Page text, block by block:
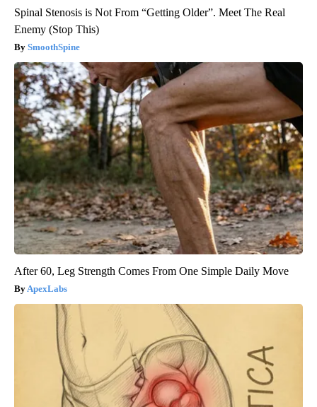
Spinal Stenosis is Not From “Getting Older”. Meet The Real
Enemy (Stop This)
SmoothSpine
After 60, Leg Strength Comes From One Simple Daily Move
ApexLabs